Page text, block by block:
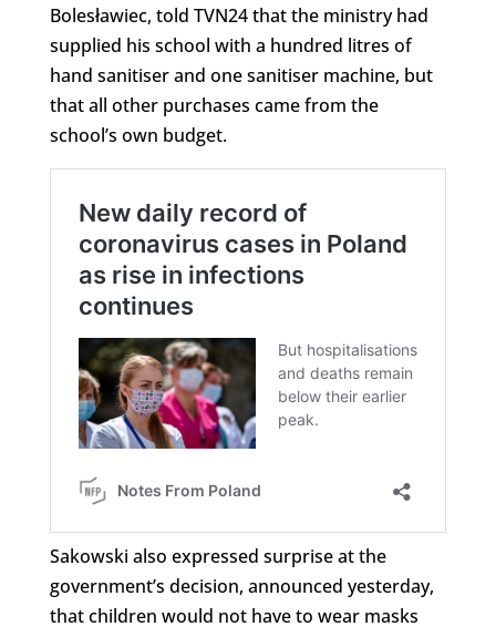
Bolesławiec, told TVN24 that the ministry had
supplied his school with a hundred litres of
hand sanitiser and one sanitiser machine, but
that all other purchases came from the
school’s own budget.
Sakowski also expressed surprise at the
government’s decision, announced yesterday,
that children would not have to wear masks